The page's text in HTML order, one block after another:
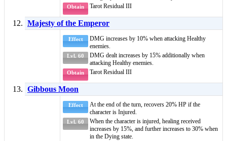
Obtain Tarot Residual III
Majesty of the Emperor
Effect DMG increases by 10% when attacking Healthy
enemies.
Lvl. 60
DMG dealt increases by 15% additionally when
attacking Healthy enemies.
Obtain Tarot Residual III
Gibbous Moon
Effect
At the end of the turn, recovers 20% HP if the
character is Injured.
Lvl. 60
When the character is injured, healing received
increases by 15%, and further increases to 30% when
in the Dying state.